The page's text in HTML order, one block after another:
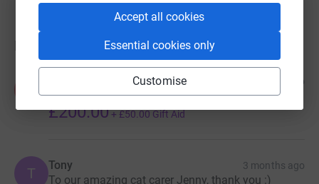
Accept all cookies
Essential cookies only
Customise 3 months ago
For all the cats who need help
£200.00 + £50.00 Gift Aid
T Tony 3 months ago
To our amazing cat carer Jenny, thank you :)